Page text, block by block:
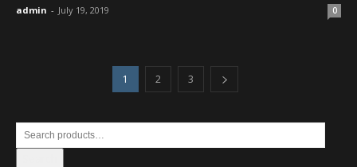
admin - July 19, 2019 0
1 2 3